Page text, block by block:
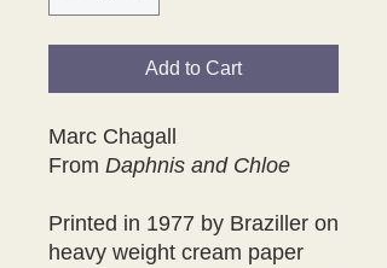
Add to Cart
Marc Chagall
From Daphnis and Chloe
Printed in 1977 by Braziller on
heavy weight cream paper